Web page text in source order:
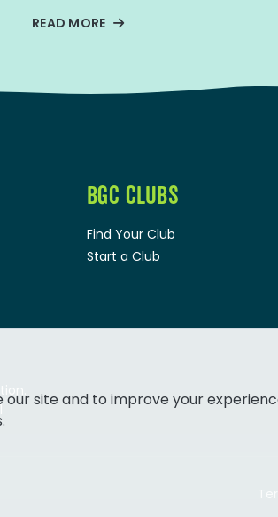
READ MORE
BGC CLUBS
Find Your Club
Start a Club
site and to improve your